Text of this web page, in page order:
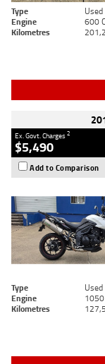
Type Used
Engine
600
Kilometres
Ex. Govt. Charges2
$5,490
Add to Comparison
Type Used
Engine
1050
Kilometres